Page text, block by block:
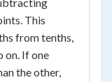
This
from tenths,
on. If one
the other,